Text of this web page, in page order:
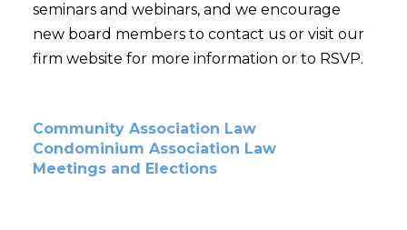
seminars and webinars, and we encourage
new board members to contact us or visit our
firm website for more information or to RSVP.
Community Association Law
Condominium Association Law
Meetings and Elections